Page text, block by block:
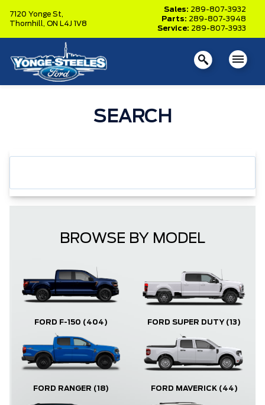
7120 Yonge St,
Thornhill, ON L4J 1V8
Sales: 289-807-3932
Parts: 289-807-3948
Service: 289-807-3933
SEARCH
BROWSE BY MODEL
FORD F-150 (404) FORD SUPER DUTY (13)
FORD RANGER (18) FORD MAVERICK (44)